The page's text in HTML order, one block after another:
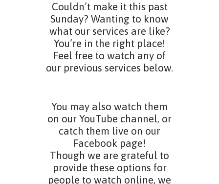
Couldn’t make it this past
Sunday? Wanting to know
what our services are like?
You’re in the right place!
Feel free to watch any of
our previous services below.
You may also watch them
on our YouTube channel, or
catch them live on our
Facebook page!
Though we are grateful to
provide these options for
people to watch online, we